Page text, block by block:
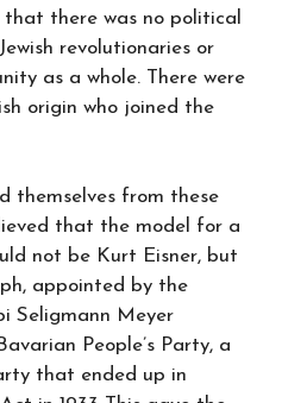
there was no political
revolutionaries or
as a whole. There were
origin who joined the
themselves from these
that the model for a
not be Kurt Eisner, but
appointed by the
Seligmann Meyer
People’s Party, a
that ended up in